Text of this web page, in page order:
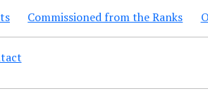
Commissioned from the Ranks